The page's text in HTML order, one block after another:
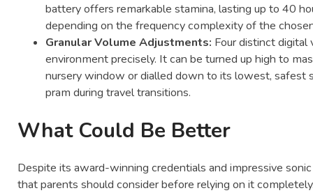
battery offers remarkable stamina, lasting up to 40
depending on the frequency complexity of the
Granular Volume Adjustments: Four distinct
environment precisely. It can be turned up high to
nursery window or dialled down to its lowest, safest
pram during travel transitions.
What Could Be Better
Despite its award-winning credentials and impressive
that parents should consider before relying on it